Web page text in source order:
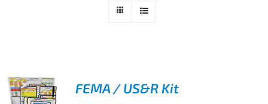
FEMA / US&R Kit